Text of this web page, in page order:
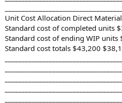
Unit Cost Allocation Direct
Standard cost of completed units
Standard cost of ending WIP
Standard cost totals $43,200